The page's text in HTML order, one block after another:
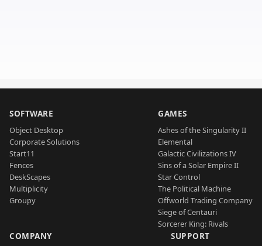
SOFTWARE
Object Desktop
Corporate Solutions
Start11
Fences
DeskScapes
Multiplicity
Groupy
GAMES
Ashes of the Singularity II
Elemental
Galactic Civilizations IV
Sins of a Solar Empire II
Star Control
The Political Machine
Offworld Trading Company
Siege of Centauri
Sorcerer King: Rivals
COMPANY SUPPORT